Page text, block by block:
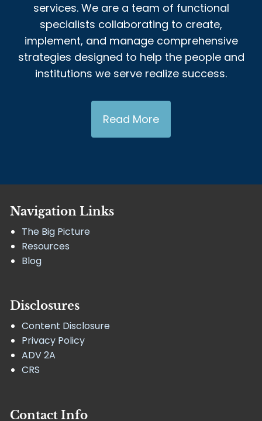
services. We are a team of functional
specialists collaborating to create,
implement, and manage comprehensive
strategies designed to help the people and
institutions we serve realize success.
Read More
Navigation Links
The Big Picture
Resources
Blog
Disclosures
Content Disclosure
Privacy Policy
ADV 2A
CRS
Contact Info